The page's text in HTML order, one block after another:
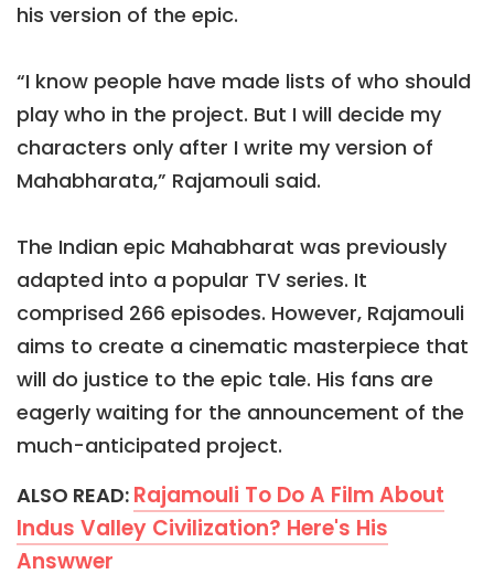
his version of the epic.
“I know people have made lists of who should
play who in the project. But I will decide my
characters only after I write my version of
Mahabharata,” Rajamouli said.
The Indian epic Mahabharat was previously
adapted into a popular TV series. It
comprised 266 episodes. However, Rajamouli
aims to create a cinematic masterpiece that
will do justice to the epic tale. His fans are
eagerly waiting for the announcement of the
much-anticipated project.
ALSO READ: Rajamouli To Do A Film About
Indus Valley Civilization? Here's His
Answwer